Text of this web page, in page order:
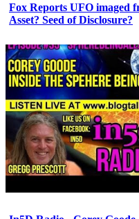
Fox Reports UFO imaged
Asset? Seed of Disclosure?